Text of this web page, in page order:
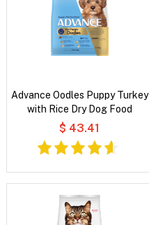
Advance Oodles Puppy Turkey
with Rice Dry Dog Food
$ 43.41